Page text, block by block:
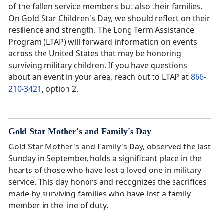
of the fallen service members but also their families.
On Gold Star Children's Day, we should reflect on their
resilience and strength. The Long Term Assistance
Program (LTAP) will forward information on events
across the United States that may be honoring
surviving military children. If you have questions
about an event in your area, reach out to LTAP at866-
210-3421, option 2.
Gold Star Mother's and Family's Day
Gold Star Mother's and Family's Day, observed the last
Sunday in September, holds a significant place in the
hearts of those who have lost a loved one in military
service. This day honors and recognizes the sacrifices
made by surviving families who have lost a family
member in the line of duty.